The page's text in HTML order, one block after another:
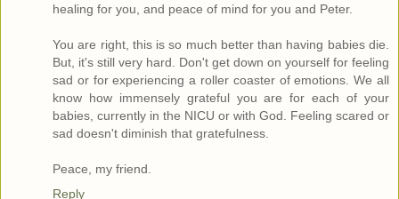
healing for you, and peace of mind for you and Peter.
You are right, this is so much better than having babies die.
But, it's still very hard. Don't get down on yourself for feeling
sad or for experiencing a roller coaster of emotions. We all
know how immensely grateful you are for each of your
babies, currently in the NICU or with God. Feeling scared or
sad doesn't diminish that gratefulness.
Peace, my friend.
Reply